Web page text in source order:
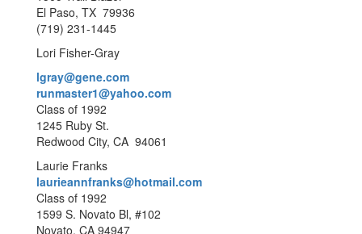
El Paso, TX 79936
(719) 231-1445
Lori Fisher-Gray
lgray@gene.com
runmaster1@yahoo.com
Class of 1992
1245 Ruby St.
Redwood City, CA 94061
Laurie Franks
laurieannfranks@hotmail.com
Class of 1992
1599 S. Novato Bl, #102
Novato, CA 94947